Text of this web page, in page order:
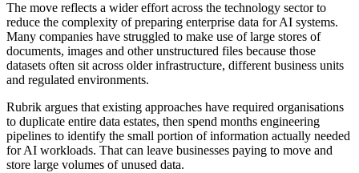
The move reflects a wider effort across the technology sector to
reduce the complexity of preparing enterprise data for AI systems.
Many companies have struggled to make use of large stores of
documents, images and other unstructured files because those
datasets often sit across older infrastructure, different business units
and regulated environments.
Rubrik argues that existing approaches have required organisations
to duplicate entire data estates, then spend months engineering
pipelines to identify the small portion of information actually needed
for AI workloads. That can leave businesses paying to move and
store large volumes of unused data.